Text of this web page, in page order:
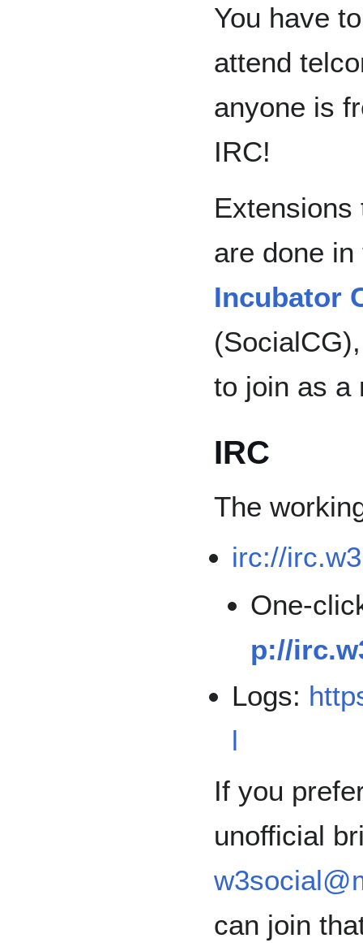
You have
attend
anyone is
IRC!
Extensions
are done
Incubator
to join as a
IRC
The
irc://
One-
p://
Logs:
l
If you
unofficial
can join